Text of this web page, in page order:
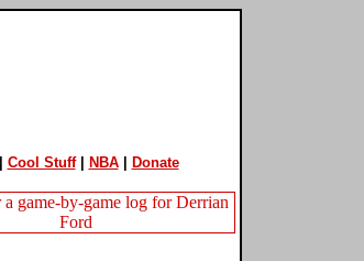
Cool Stuff| NBA| Donate